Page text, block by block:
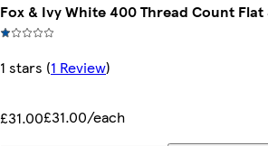
Fox & Ivy White 400 Thread Count Flat
1 stars (1 Review)
£31.00£31.00/each